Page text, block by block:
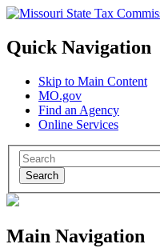
Quick Navigation
Skip to Main Content
MO.gov
Find an Agency
Online Services
Search
Main Navigation